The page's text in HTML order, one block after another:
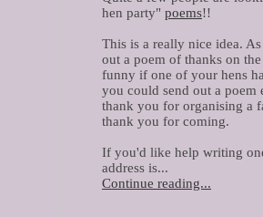
hen party" poems!!
This is a really nice idea.
out a poem of thanks on
funny if one of your hens
you could send out a poem
thank you for organising a
thank you for coming.
If you'd like help writing
address is...
Continue reading...